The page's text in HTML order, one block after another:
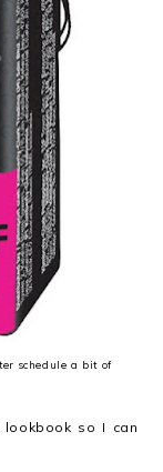
schedule a bit of
so I can